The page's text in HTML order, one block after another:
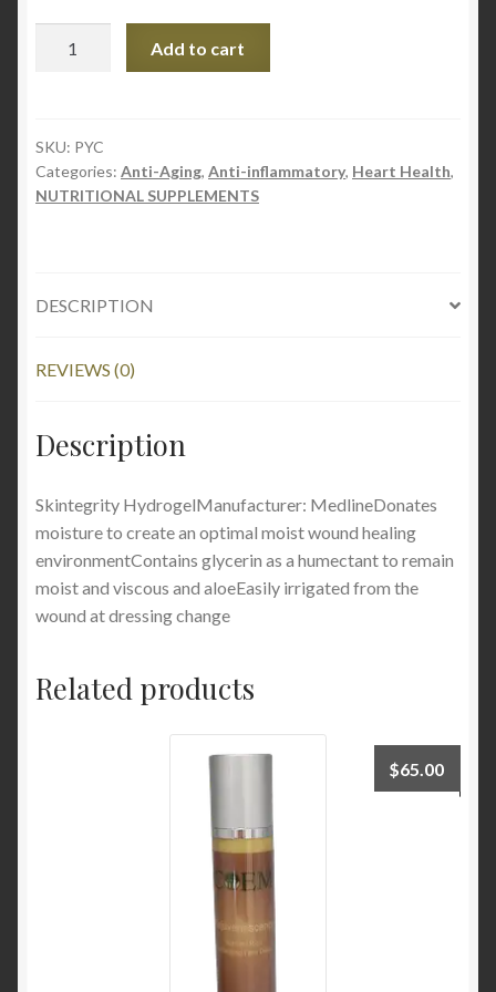
Add to cart
SKU: PYC
Categories: Anti-Aging, Anti-inflammatory, Heart Health,
NUTRITIONAL SUPPLEMENTS
DESCRIPTION
REVIEWS (0)
Description
Skintegrity HydrogelManufacturer: MedlineDonates
moisture to create an optimal moist wound healing
environmentContains glycerin as a humectant to remain
moist and viscous and aloeEasily irrigated from the
wound at dressing change
Related products
$65.00